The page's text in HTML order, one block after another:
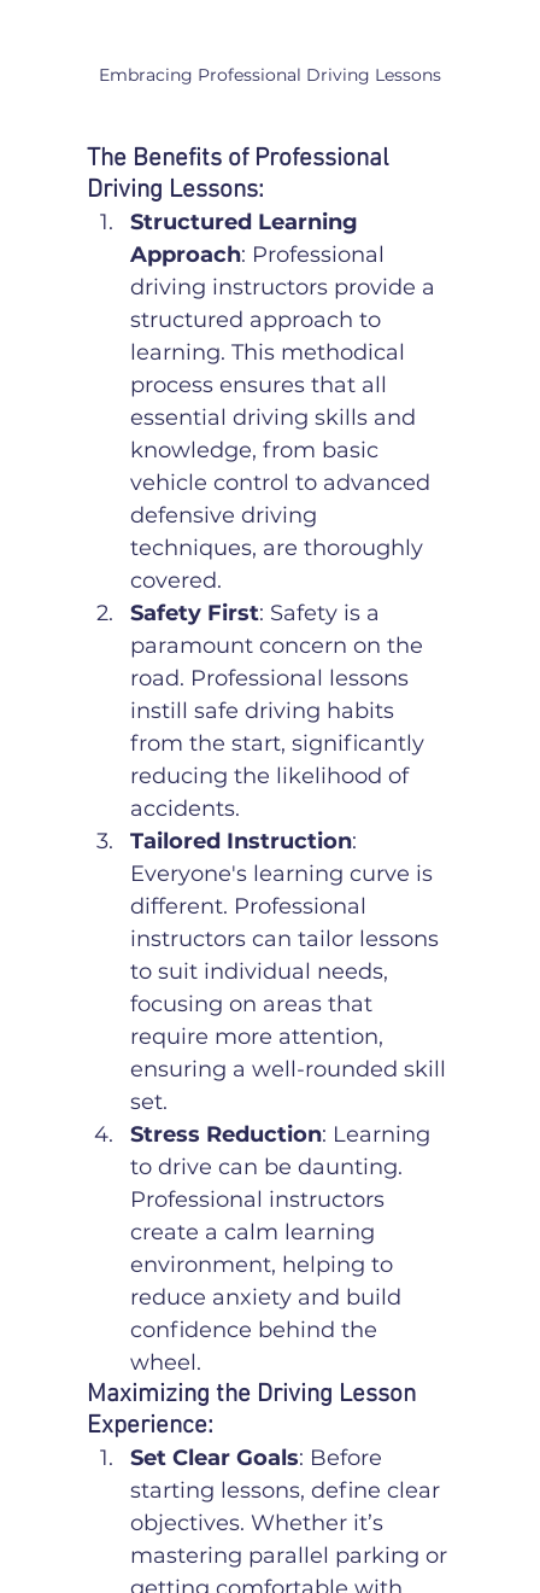
Embracing Professional Driving Lessons
The Benefits of Professional
Driving Lessons:
Structured Learning
Approach: Professional
driving instructors provide a
structured approach to
learning. This methodical
process ensures that all
essential driving skills and
knowledge, from basic
vehicle control to advanced
defensive driving
techniques, are thoroughly
covered.
Safety First: Safety is a
paramount concern on the
road. Professional lessons
instill safe driving habits
from the start, significantly
reducing the likelihood of
accidents.
Tailored Instruction:
Everyone's learning curve is
different. Professional
instructors can tailor lessons
to suit individual needs,
focusing on areas that
require more attention,
ensuring a well-rounded skill
set.
Stress Reduction: Learning
to drive can be daunting.
Professional instructors
create a calm learning
environment, helping to
reduce anxiety and build
confidence behind the
wheel.
Maximizing the Driving Lesson
Experience:
Set Clear Goals: Before
starting lessons, define clear
objectives. Whether it’s
mastering parallel parking or